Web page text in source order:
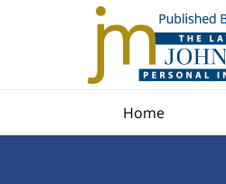
Home